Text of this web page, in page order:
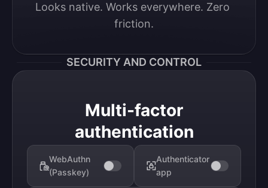
Looks native. Works everywhere. Zero
friction.
SECURITY AND CONTROL
Multi-factor
authentication
WebAuthn
(Passkey)
Authenticator
app